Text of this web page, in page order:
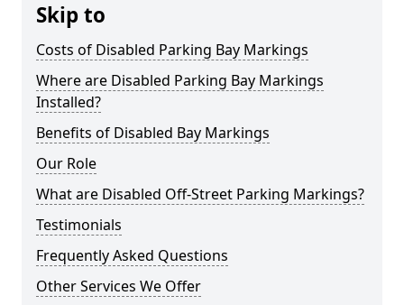
Skip to
Costs of Disabled Parking Bay Markings
Where are Disabled Parking Bay Markings
Installed?
Benefits of Disabled Bay Markings
Our Role
What are Disabled Off-Street Parking Markings?
Testimonials
Frequently Asked Questions
Other Services We Offer